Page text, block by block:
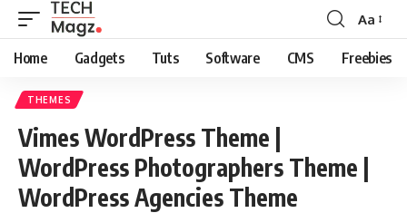
Font
Resizer
Aa
Home Gadgets Tuts Software CMS Freebies
THEMES
Vimes WordPress Theme |
WordPress Photographers Theme |
WordPress Agencies Theme